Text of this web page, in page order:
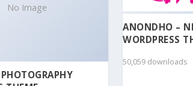
No Image
ANONDHO –
WORDPRESS
50,059 downloads